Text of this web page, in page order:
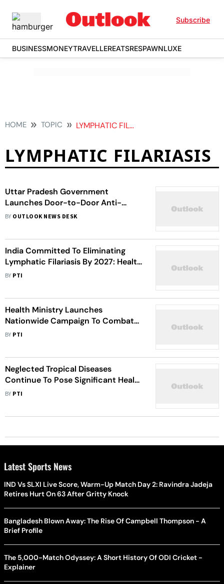
Subscribe
BUSINESSMONEYTRAVELLEREATSRESPAWNLUXE
HOME TOPIC LYMPHATIC FILARIASIS
LYMPHATIC FILARIASIS
Uttar Pradesh Government
Launches Door-to-Door Anti-
Filarial Drug Distribution Campaign
BY OUTLOOK NEWS DESK
India Committed To Eliminating
Lymphatic Filariasis By 2027: Health
Minister Mandaviya
BY PTI
Health Ministry Launches
Nationwide Campaign To Combat
Filariasis
BY PTI
Neglected Tropical Diseases
Continue To Pose Significant Health
Burden In India: Expert
BY PTI
Latest Sports News
IND Vs SLXI Live Score, Warm-Up Match Day 2: Ravindra Jadeja
Retires Hurt On 63 After Gritty Knock
Bangladesh Blown Away: The Rise Of Campbell Thompson - A
Brief Profile
The 5,000-Match Odyssey: A Short History Of ODI Cricket -
Explainer